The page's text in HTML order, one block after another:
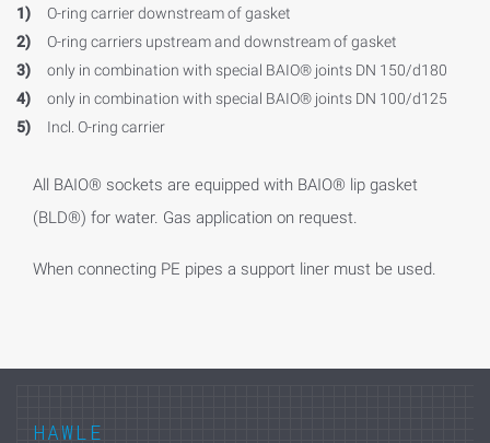
1)
O-ring carrier downstream of gasket
2)
O-ring carriers upstream and downstream of gasket
3)
only in combination with special BAIO® joints DN 150/d180
4)
only in combination with special BAIO® joints DN 100/d125
5)
Incl. O-ring carrier
All BAIO® sockets are equipped with BAIO® lip gasket
(BLD®) for water. Gas application on request.
When connecting PE pipes a support liner must be used.
HAWLE